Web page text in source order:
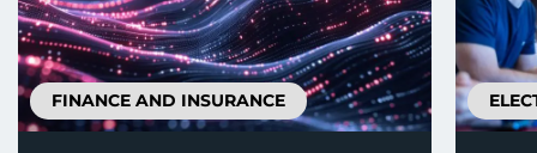
FINANCE AND INSURANCE